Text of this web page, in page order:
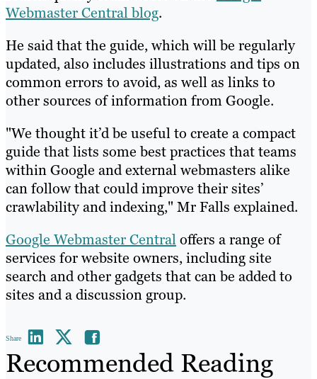
Webmaster Central blog.
He said that the guide, which will be regularly
updated, also includes illustrations and tips on
common errors to avoid, as well as links to
other sources of information from Google.
"We thought it’d be useful to create a compact
guide that lists some best practices that teams
within Google and external webmasters alike
can follow that could improve their sites’
crawlability and indexing," Mr Falls explained.
Google Webmaster Centraloffers a range of
services for website owners, including site
search and other gadgets that can be added to
sites and a discussion group.
Share
Recommended Reading